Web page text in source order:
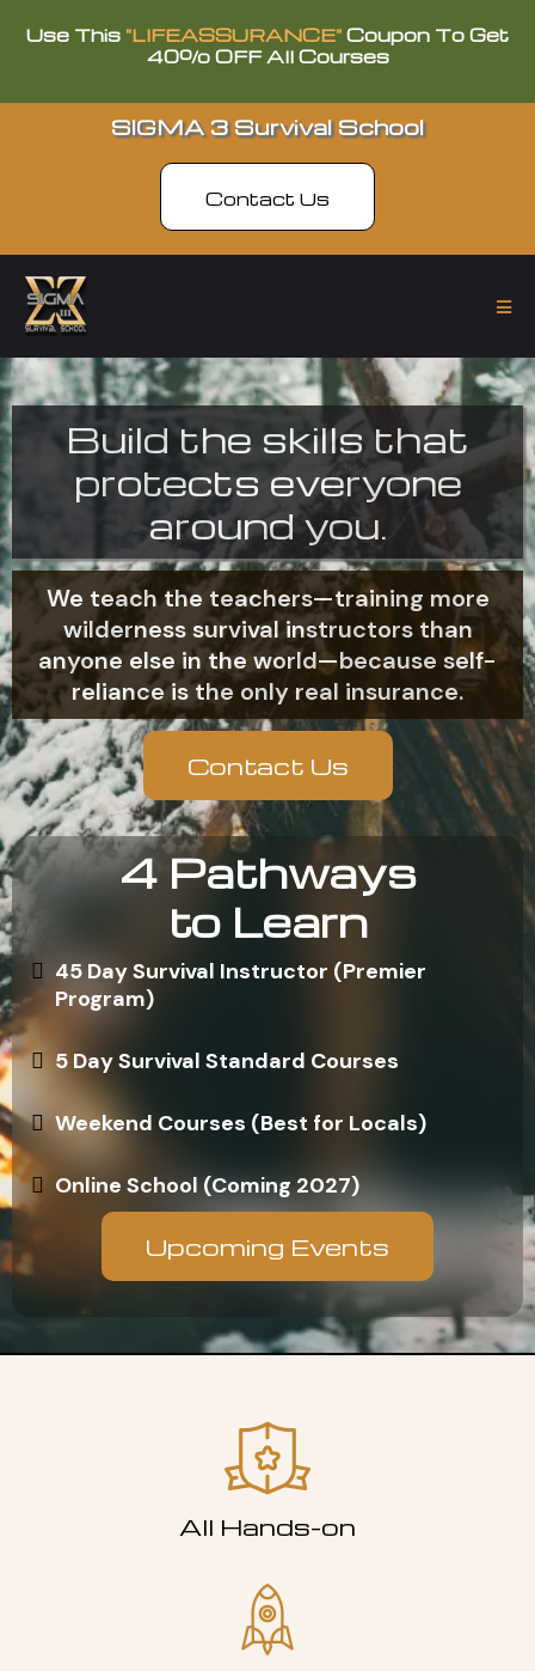
Use This "LIFEASSURANCE" Coupon To Get
40% OFF All Courses
SIGMA 3 Survival School
Contact Us
Build the skills that
protects everyone
around you.
We teach the teachers—training more
wilderness survival instructors than
anyone else in the world—because self-
reliance is the only real insurance.
Contact Us
4 Pathways
to Learn
45 Day Survival Instructor (Premier
Program)
5 Day Survival Standard Courses
Weekend Courses (Best for Locals)
Online School (Coming 2027)
Upcoming Events
All Hands-on